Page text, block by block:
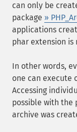
can only be
package »
applications
phar extension is
In other words,
one can execute
Accessing
possible with the
archive was